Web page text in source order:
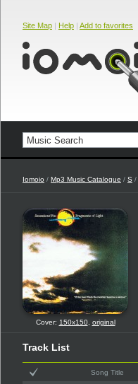
Site Map | Help | Add to favorites
Iomoio / Mp3 Music Catalogue / S /
Cover: 150x150, original
Track List
Song Title